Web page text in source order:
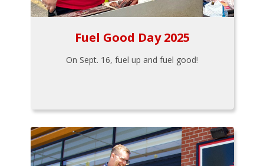
Fuel Good Day 2025
On Sept. 16, fuel up and fuel good!